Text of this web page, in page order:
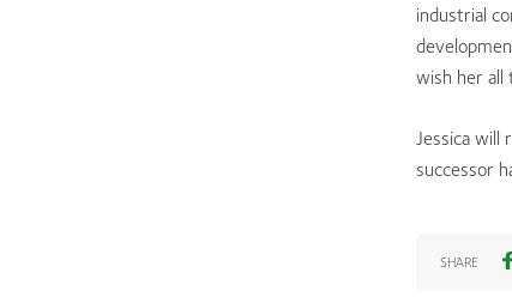
industrial
wish her all
Jessica will
successor
SHARE